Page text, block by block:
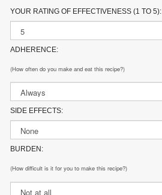
YOUR RATING OF EFFECTIVENESS (1 TO 5):
ADHERENCE:
(How often do you make and eat this recipe?)
SIDE EFFECTS:
BURDEN:
(How difficult is it for you to make this recipe?)